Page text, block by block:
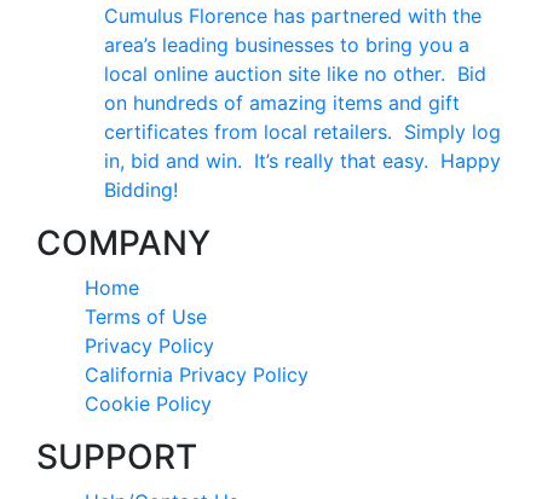
Cumulus Florence has partnered with the
area’s leading businesses to bring you a
local online auction site like no other. Bid
on hundreds of amazing items and gift
certificates from local retailers. Simply log
in, bid and win. It’s really that easy. Happy
Bidding!
COMPANY
Home
Terms of Use
Privacy Policy
California Privacy Policy
Cookie Policy
SUPPORT